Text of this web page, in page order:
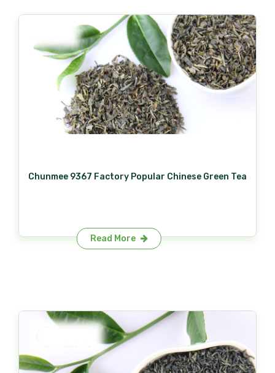
Chunmee 9367 Factory Popular Chinese Green Tea
Read More